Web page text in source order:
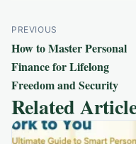
Post
navigation
PREVIOUS
How to Master Personal
Finance for Lifelong
Freedom and Security
Related